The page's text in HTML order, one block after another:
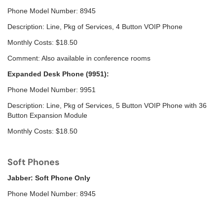
Phone Model Number: 8945
Description: Line, Pkg of Services, 4 Button VOIP Phone
Monthly Costs: $18.50
Comment: Also available in conference rooms
Expanded Desk Phone (9951):
Phone Model Number: 9951
Description: Line, Pkg of Services, 5 Button VOIP Phone with 36
Button Expansion Module
Monthly Costs: $18.50
Soft Phones
Jabber: Soft Phone Only
Phone Model Number: 8945